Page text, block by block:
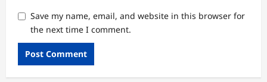
Save my name, email, and website in this browser for
the next time I comment.